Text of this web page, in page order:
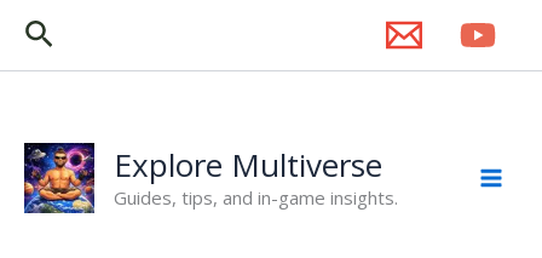
Skip
content
Search
Explore Multiverse
Guides, tips, and in-game insights.